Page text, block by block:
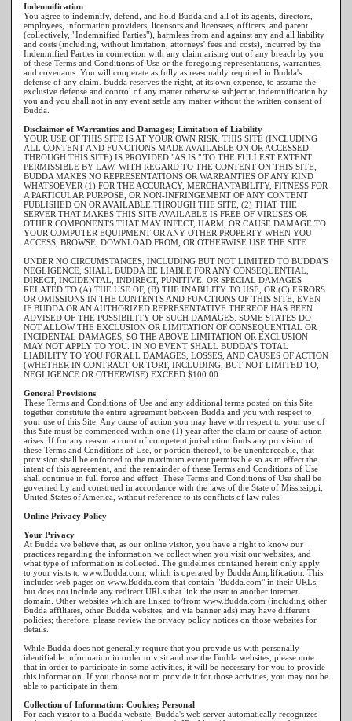
Indemnification
You agree to indemnify, defend, and hold Budda and all of its agents, directors,
employees, information providers, licensors and licensees, officers, and parent
(collectively, "Indemnified Parties"), harmless from and against any and all liability
and costs (including, without limitation, attorneys' fees and costs), incurred by the
Indemnified Parties in connection with any claim arising out of any breach by you
of these Terms and Conditions of Use or the foregoing representations, warranties,
and covenants. You will cooperate as fully as reasonably required in Budda's
defense of any claim. Budda reserves the right, at its own expense, to assume the
exclusive defense and control of any matter otherwise subject to indemnification by
you and you shall not in any event settle any matter without the written consent of
Budda.
Disclaimer of Warranties and Damages; Limitation of Liability
YOUR USE OF THIS SITE IS AT YOUR OWN RISK. THIS SITE (INCLUDING
ALL CONTENT AND FUNCTIONS MADE AVAILABLE ON OR ACCESSED
THROUGH THIS SITE) IS PROVIDED "AS IS." TO THE FULLEST EXTENT
PERMISSIBLE BY LAW, WITH REGARD TO THE CONTENT ON THIS SITE,
BUDDA MAKES NO REPRESENTATIONS OR WARRANTIES OF ANY KIND
WHATSOEVER (1) FOR THE ACCURACY, MERCHANTABILITY, FITNESS FOR
A PARTICULAR PURPOSE, OR NON-INFRINGEMENT OF ANY CONTENT
PUBLISHED ON OR AVAILABLE THROUGH THE SITE; (2) THAT THE
SERVER THAT MAKES THIS SITE AVAILABLE IS FREE OF VIRUSES OR
OTHER COMPONENTS THAT MAY INFECT, HARM, OR CAUSE DAMAGE TO
YOUR COMPUTER EQUIPMENT OR ANY OTHER PROPERTY WHEN YOU
ACCESS, BROWSE, DOWNLOAD FROM, OR OTHERWISE USE THE SITE.
UNDER NO CIRCUMSTANCES, INCLUDING BUT NOT LIMITED TO BUDDA'S
NEGLIGENCE, SHALL BUDDA BE LIABLE FOR ANY CONSEQUENTIAL,
DIRECT, INCIDENTAL, INDIRECT, PUNITIVE, OR SPECIAL DAMAGES
RELATED TO (A) THE USE OF, (B) THE INABILITY TO USE, OR (C) ERRORS
OR OMISSIONS IN THE CONTENTS AND FUNCTIONS OF THIS SITE, EVEN
IF BUDDA OR AN AUTHORIZED REPRESENTATIVE THEREOF HAS BEEN
ADVISED OF THE POSSIBILITY OF SUCH DAMAGES. SOME STATES DO
NOT ALLOW THE EXCLUSION OR LIMITATION OF CONSEQUENTIAL OR
INCIDENTAL DAMAGES, SO THE ABOVE LIMITATION OR EXCLUSION
MAY NOT APPLY TO YOU. IN NO EVENT SHALL BUDDA'S TOTAL
LIABILITY TO YOU FOR ALL DAMAGES, LOSSES, AND CAUSES OF ACTION
(WHETHER IN CONTRACT OR TORT, INCLUDING, BUT NOT LIMITED TO,
NEGLIGENCE OR OTHERWISE) EXCEED $100.00.
General Provisions
These Terms and Conditions of Use and any additional terms posted on this Site
together constitute the entire agreement between Budda and you with respect to
your use of this Site. Any cause of action you may have with respect to your use of
this Site must be commenced within one (1) year after the claim or cause of action
arises. If for any reason a court of competent jurisdiction finds any provision of
these Terms and Conditions of Use, or portion thereof, to be unenforceable, that
provision shall be enforced to the maximum extent permissible so as to effect the
intent of this agreement, and the remainder of these Terms and Conditions of Use
shall continue in full force and effect. These Terms and Conditions of Use shall be
governed by and construed in accordance with the laws of the State of Mississippi,
United States of America, without reference to its conflicts of law rules.
Online Privacy Policy
Your Privacy
At Budda we believe that, as our online visitor, you have a right to know our
practices regarding the information we collect when you visit our websites, and
what type of information is collected. The guidelines contained herein only apply
to your visits to www.Budda.com, which is operated by Budda Amplification. This
includes web pages on www.Budda.com that contain "Budda.com" in their URLs,
but does not include any redirect URLs that link the user to another internet
domain. Other websites which are linked to/from www.Budda.com (including other
Budda affiliates, other Budda websites, and via banner ads) may have different
policies; therefore, please review the privacy policy notices on those websites for
details.
While Budda does not generally require that you provide us with personally
identifiable information in order to visit and use the Budda websites, please note
that in order to participate in some activities, it will be necessary for you to provide
this information. If you choose not to provide it for those activities, you may not be
able to participate in them.
Collection of Information: Cookies; Personal
For each visitor to a Budda website, Budda's web server automatically recognizes